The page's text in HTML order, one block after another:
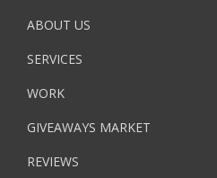
ABOUT US
SERVICES
WORK
GIVEAWAYS MARKET
REVIEWS